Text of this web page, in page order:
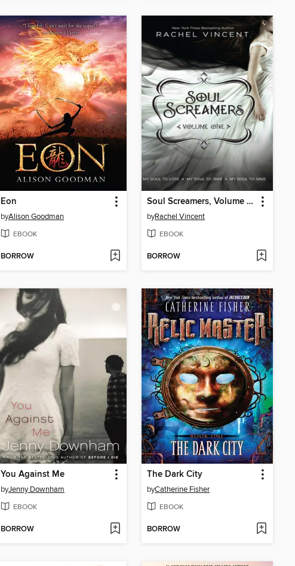
Eon
byAlison Goodman
EBOOK
BORROW
Soul Screamers, Volume One
byRachel Vincent
EBOOK
BORROW
You Against Me
byJenny Downham
EBOOK
BORROW
The Dark City
byCatherine Fisher
EBOOK
BORROW